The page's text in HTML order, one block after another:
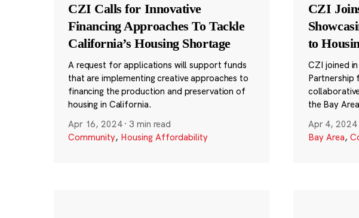
CZI Calls for Innovative
Financing Approaches To Tackle
California’s Housing Shortage
A request for applications will support funds
that are implementing creative approaches to
financing the production and preservation of
housing in California.
Apr 16, 2024 · 3 min read
Community, Housing Affordability
CZI
to
CZI joined
Partnership
the Bay
Apr 4, 2024
Bay Area,